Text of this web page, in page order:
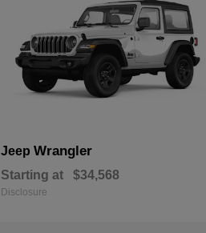
JeepWrangler
Starting at $34,568
Disclosure